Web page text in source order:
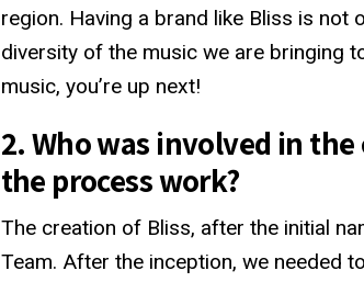
region. Having a brand like Bliss is not
diversity of the music we are bringing
music, you’re up next!
2. Who was involved in
the process work?
The creation of Bliss, after the initial
Team. After the inception, we needed